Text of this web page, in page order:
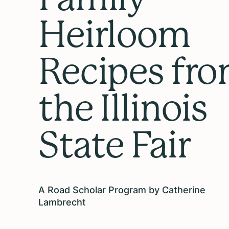
Heirloom
Recipes
the Illinois
State Fair
A Road Scholar Program by Catherine
Lambrecht